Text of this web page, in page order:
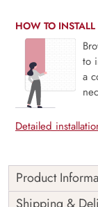
HOW TO INSTALL
to
a
Detailed
Product
Price
Rs.
Shipping &